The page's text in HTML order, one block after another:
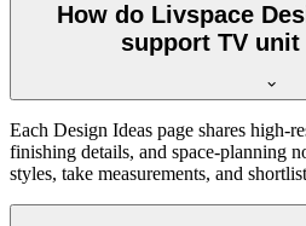
How do Livspace
support TV
Each Design Ideas page shares high-
finishing details, and space-planning
styles, take measurements, and